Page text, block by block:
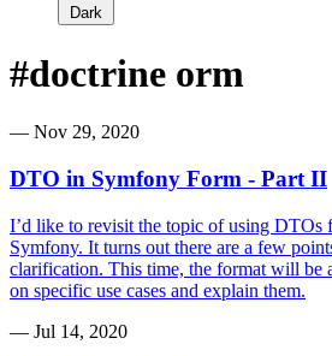
Dark
#doctrine orm
— Nov 29, 2020
DTO in Symfony Form - Part II
I’d like to revisit the topic of using DTOs
Symfony. It turns out there are a few
clarification. This time, the format will
on specific use cases and explain them.
— Jul 14, 2020